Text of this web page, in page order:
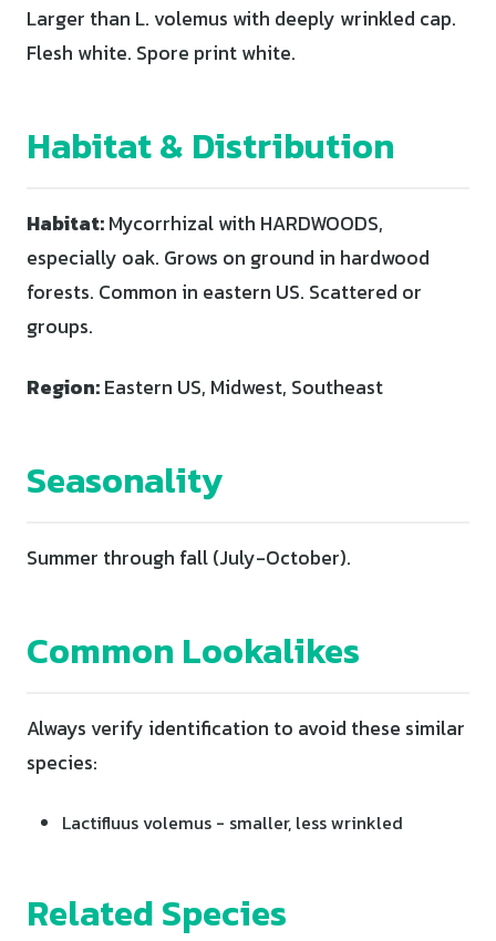
Larger than L. volemus with deeply wrinkled cap.
Flesh white. Spore print white.
Habitat & Distribution
Habitat:Mycorrhizal with HARDWOODS,
especially oak. Grows on ground in hardwood
forests. Common in eastern US. Scattered or
groups.
Region:Eastern US, Midwest, Southeast
Seasonality
Summer through fall (July-October).
Common Lookalikes
Always verify identification to avoid these similar
species:
Lactifluus volemus - smaller, less wrinkled
Related Species